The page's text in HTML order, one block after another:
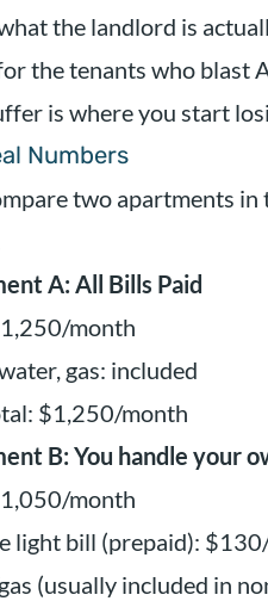
the landlord is
the tenants who blast
is where you start
Numbers
two apartments
A: All Bills Paid
month
gas: included
$1,250/month
B: You handle your
month
light bill (prepaid):
(usually included in